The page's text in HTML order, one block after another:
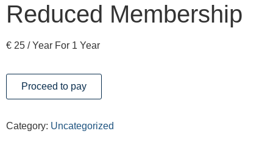
Reduced Membership
€ 25 / Year For 1 Year
Proceed to pay
Category: Uncategorized